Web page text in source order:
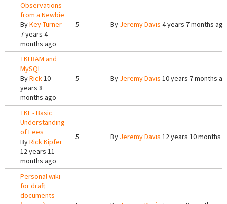
Observations
from a Newbie
ByKey Turner
7 years 4
months ago
5 By Jeremy Davis 4 years 7 months ago
TKLBAM and
MySQL
ByRick10
years 8
months ago
5 By Jeremy Davis 10 years 7 months
TKL - Basic
Understanding
of Fees
ByRick Kipfer
12 years 11
months ago
5 By Jeremy Davis 12 years 10 months
Personal wiki
for draft
documents